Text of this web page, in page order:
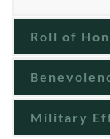
Roll of
Military